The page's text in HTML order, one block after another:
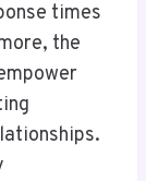
times
the